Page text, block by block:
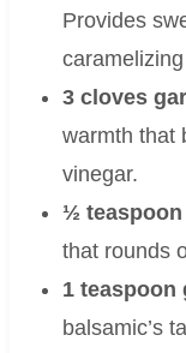
Provides
3 cloves
warmth that
vinegar.
½ teaspoon
that rounds
1 teaspoon
balsamic’s